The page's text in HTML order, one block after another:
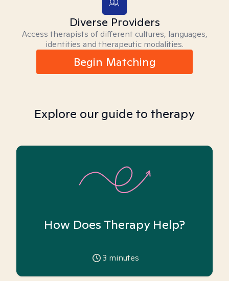
Diverse Providers
Access therapists of different cultures, languages,
identities and therapeutic modalities.
Begin Matching
Explore our guide to therapy
How Does Therapy Help?
3 minutes